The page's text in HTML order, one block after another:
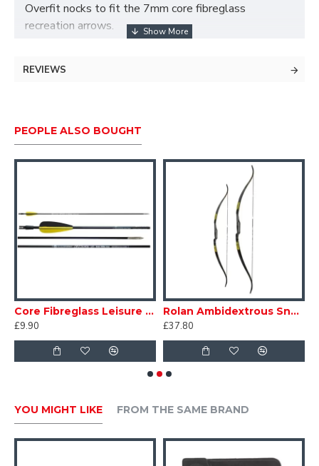
Overfit nocks to fit the 7mm core fibreglass
recreation arrows.
REVIEWS
PEOPLE ALSO BOUGHT
Core Fibreglass Leisure Arrows 5mm
£9.90
Rolan Ambidextrous Snake Bow
£37.80
YOU MIGHT LIKE FROM THE SAME BRAND